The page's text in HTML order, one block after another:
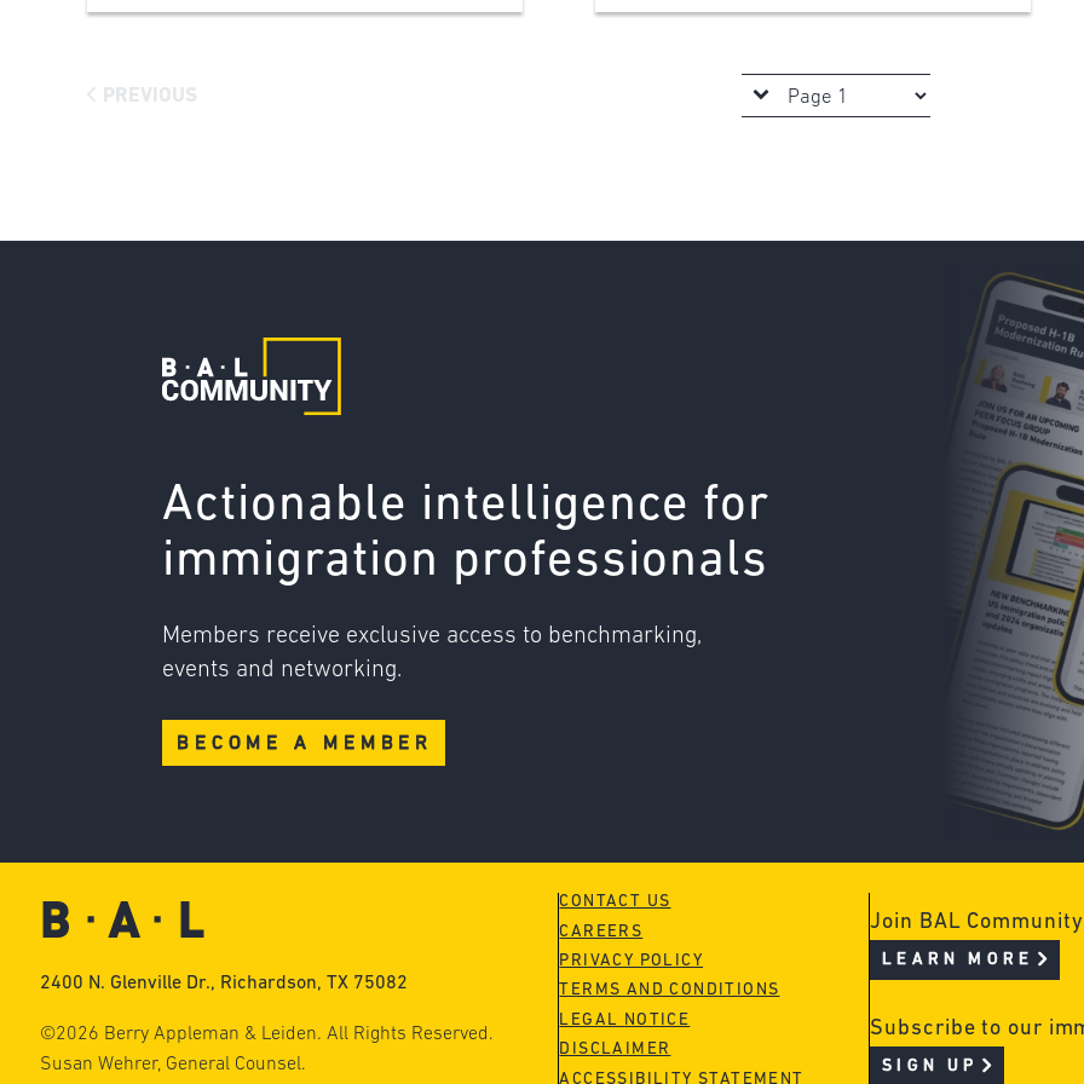
PREVIOUS
Actionable intelligence for
immigration professionals
Members receive exclusive access to benchmarking,
events and networking.
BECOME A MEMBER
2400 N. Glenville Dr., Richardson, TX 75082
©2026 Berry Appleman & Leiden. All Rights Reserved.
Susan Wehrer, General Counsel.
CONTACT US
CAREERS
PRIVACY POLICY
TERMS AND CONDITIONS
LEGAL NOTICE
DISCLAIMER
ACCESSIBILITY STATEMENT
Join BAL Community
LEARN MORE
Subscribe to our
SIGN UP